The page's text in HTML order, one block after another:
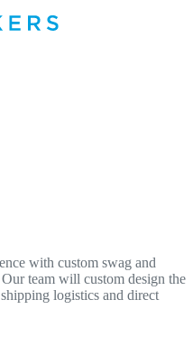
with custom swag and
team will custom design the
logistics and direct